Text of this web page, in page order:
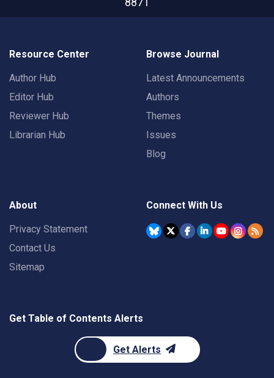
Resource Center
Author Hub
Editor Hub
Reviewer Hub
Librarian Hub
Browse Journal
Latest Announcements
Authors
Themes
Issues
Blog
About
Privacy Statement
Contact Us
Sitemap
Connect With Us
Get Table of Contents Alerts
Get Alerts